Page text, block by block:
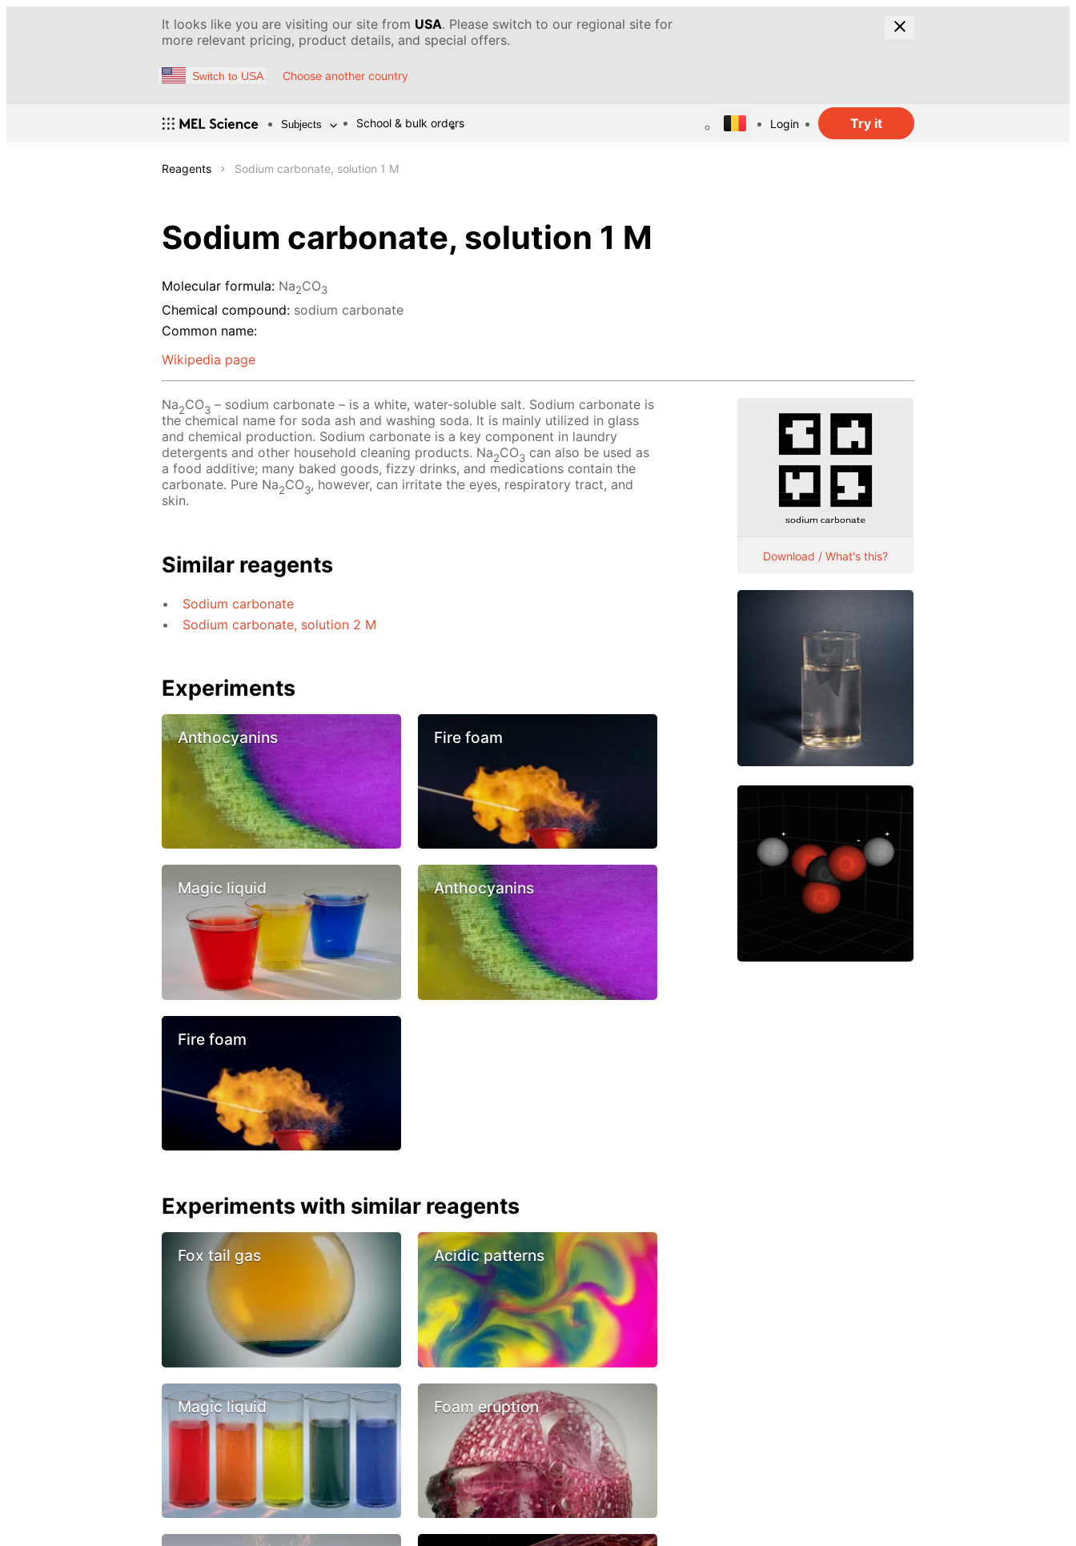
It looks like you are visiting our site from USA. Please switch to our regional site for
more relevant pricing, product details, and special offers.
Switch to USA Choose another country
Subjects School & bulk orders Login Try it
Reagents Sodium carbonate, solution 1 M
Sodium carbonate, solution 1 M
Molecular formula: Na2CO3
Chemical compound: sodium carbonate
Common name:
Wikipedia page
Na2CO3 – sodium carbonate – is a white, water-soluble salt. Sodium carbonate is
the chemical name for soda ash and washing soda. It is mainly utilized in glass
and chemical production. Sodium carbonate is a key component in laundry
detergents and other household cleaning products. Na2CO3 can also be used as
a food additive; many baked goods, fizzy drinks, and medications contain the
carbonate. Pure Na2CO3, however, can irritate the eyes, respiratory tract, and
skin.
Similar reagents
Sodium carbonate
Sodium carbonate, solution 2 M
Experiments
Anthocyanins Fire foam
Magic liquid Anthocyanins
Fire foam
Experiments with similar reagents
Fox tail gas Acidic patterns
Magic liquid Foam eruption
Download / What's this?